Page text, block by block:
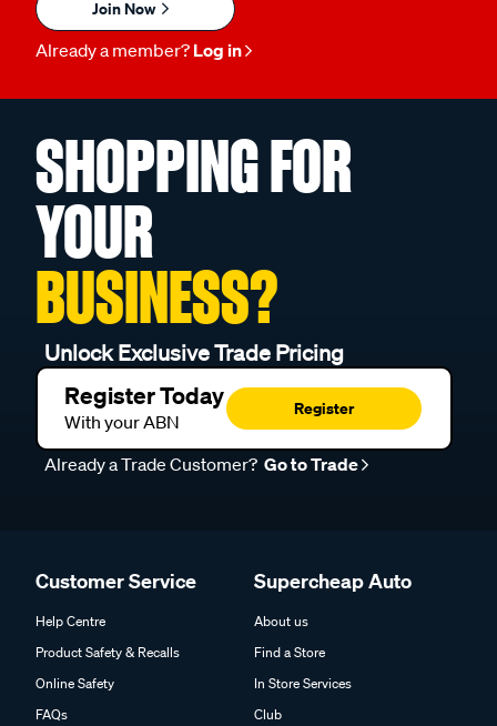
Join Now
Already a member? Log in
SHOPPING FOR
YOUR
BUSINESS?
Unlock Exclusive Trade Pricing
Register Today
With your ABN
Register
Already a Trade Customer? Go to Trade
Customer Service
Help Centre
Product Safety & Recalls
Online Safety
FAQs
Supercheap Auto
About us
Find a Store
In Store Services
Club